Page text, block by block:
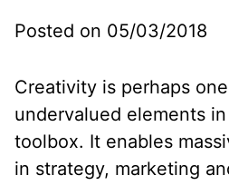
Posted on 05/03/2018
Creativity is perhaps
undervalued elements
toolbox. It enables
in strategy, marketing